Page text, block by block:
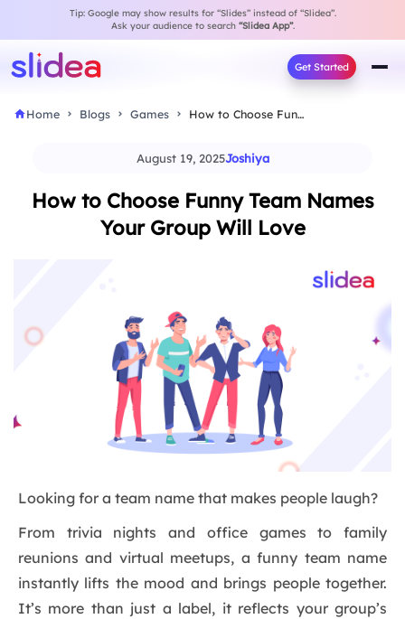
Tip: Google may show results for “Slides” instead of “Slidea”.
Ask your audience to search “Slidea App”.
Get Started
Home Blogs Games How to Choose Funny Team Names Your Group…
August 19, 2025Joshiya
How to Choose Funny Team Names
Your Group Will Love
Looking for a team name that makes people laugh?
From trivia nights and office games to family
reunions and virtual meetups, a funny team name
instantly lifts the mood and brings people together.
It’s more than just a label, it reflects your group’s